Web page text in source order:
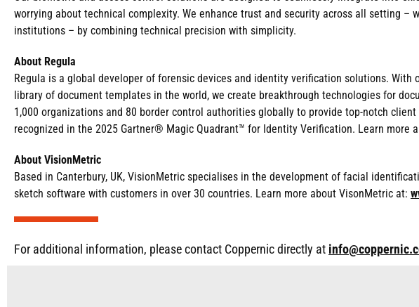
worrying about technical complexity. We enhance trust and security across all setting
institutions – by combining technical precision with simplicity.
About Regula
Regula is a global developer of forensic devices and identity verification solutions.
library of document templates in the world, we create breakthrough technologies for
1,000 organizations and 80 border control authorities globally to provide top-notch
recognized in the 2025 Gartner® Magic Quadrant™ for Identity Verification. Learn more
About VisionMetric
Based in Canterbury, UK, VisionMetric specialises in the development of facial
sketch software with customers in over 30 countries. Learn more about VisonMetric at:
For additional information, please contact Coppernic directly at